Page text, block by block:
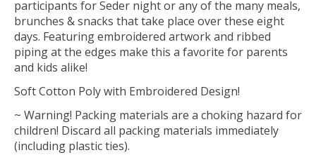
participants for Seder night or any of the many meals,
brunches & snacks that take place over these eight
days. Featuring embroidered artwork and ribbed
piping at the edges make this a favorite for parents
and kids alike!
Soft Cotton Poly with Embroidered Design!
~ Warning! Packing materials are a choking hazard for
children! Discard all packing materials immediately
(including plastic ties).